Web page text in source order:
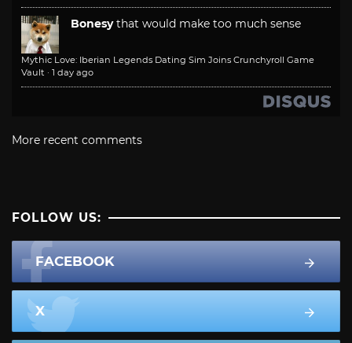
Bonesy that would make too much sense
Mythic Love: Iberian Legends Dating Sim Joins Crunchyroll Game
Vault · 1 day ago
More recent comments
FOLLOW US:
FACEBOOK
X